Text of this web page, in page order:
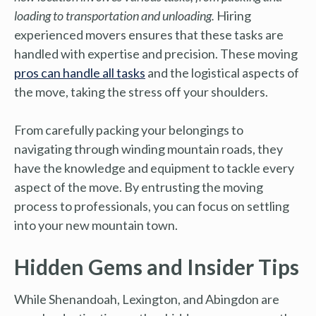
loading to transportation and unloading. Hiring
experienced movers ensures that these tasks are
handled with expertise and precision. These moving
pros can handle all tasks and the logistical aspects of
the move, taking the stress off your shoulders.
From carefully packing your belongings to
navigating through winding mountain roads, they
have the knowledge and equipment to tackle every
aspect of the move. By entrusting the moving
process to professionals, you can focus on settling
into your new mountain town.
Hidden Gems and Insider Tips
While Shenandoah, Lexington, and Abingdon are